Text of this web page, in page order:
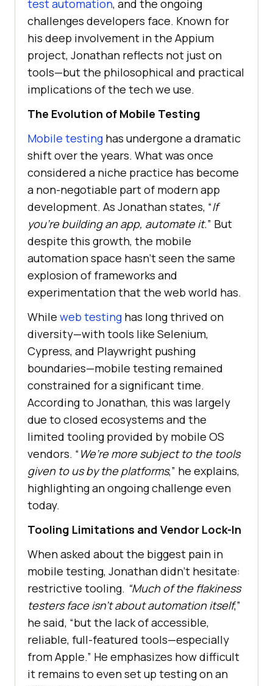
test automation, and the ongoing
challenges developers face. Known for
his deep involvement in the Appium
project, Jonathan reflects not just on
tools—but the philosophical and practical
implications of the tech we use.
The Evolution of Mobile Testing
Mobile testing has undergone a dramatic
shift over the years. What was once
considered a niche practice has become
a non-negotiable part of modern app
development. As Jonathan states, “If
you’re building an app, automate it.” But
despite this growth, the mobile
automation space hasn’t seen the same
explosion of frameworks and
experimentation that the web world has.
While web testing has long thrived on
diversity—with tools like Selenium,
Cypress, and Playwright pushing
boundaries—mobile testing remained
constrained for a significant time.
According to Jonathan, this was largely
due to closed ecosystems and the
limited tooling provided by mobile OS
vendors. “We’re more subject to the tools
given to us by the platforms,” he explains,
highlighting an ongoing challenge even
today.
Tooling Limitations and Vendor Lock-In
When asked about the biggest pain in
mobile testing, Jonathan didn’t hesitate:
restrictive tooling. “Much of the flakiness
testers face isn’t about automation itself,”
he said, “but the lack of accessible,
reliable, full-featured tools—especially
from Apple.” He emphasizes how difficult
it remains to even set up testing on an